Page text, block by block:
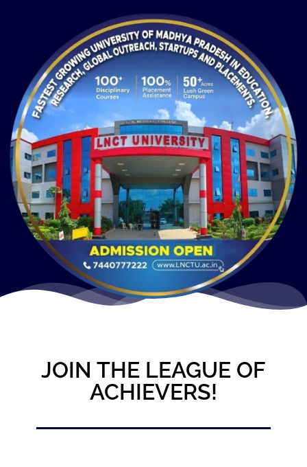
JOIN THE LEAGUE OF
ACHIEVERS!